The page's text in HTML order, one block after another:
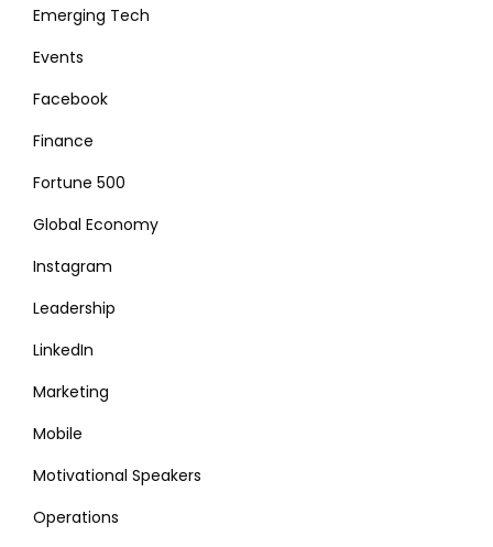
Emerging Tech
Events
Facebook
Finance
Fortune 500
Global Economy
Instagram
Leadership
LinkedIn
Marketing
Mobile
Motivational Speakers
Operations